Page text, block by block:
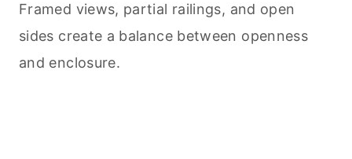
Framed views, partial railings, and open
sides create a balance between openness
and enclosure.